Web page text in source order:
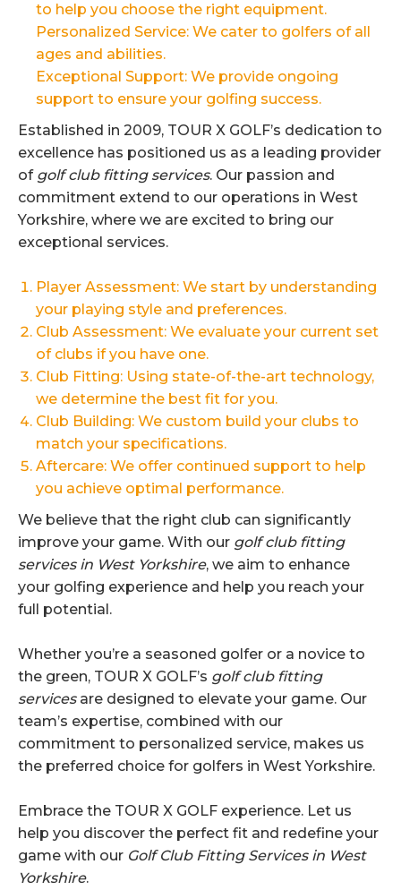
to help you choose the right equipment.
Personalized Service: We cater to golfers of all
ages and abilities.
Exceptional Support: We provide ongoing
support to ensure your golfing success.
Established in 2009, TOUR X GOLF’s dedication to
excellence has positioned us as a leading provider
of golf club fitting services. Our passion and
commitment extend to our operations in West
Yorkshire, where we are excited to bring our
exceptional services.
Player Assessment: We start by understanding
your playing style and preferences.
Club Assessment: We evaluate your current set
of clubs if you have one.
Club Fitting: Using state-of-the-art technology,
we determine the best fit for you.
Club Building: We custom build your clubs to
match your specifications.
Aftercare: We offer continued support to help
you achieve optimal performance.
We believe that the right club can significantly
improve your game. With our golf club fitting
services in West Yorkshire, we aim to enhance
your golfing experience and help you reach your
full potential.
Whether you’re a seasoned golfer or a novice to
the green, TOUR X GOLF’s golf club fitting
servicesare designed to elevate your game. Our
team’s expertise, combined with our
commitment to personalized service, makes us
the preferred choice for golfers in West Yorkshire.
Embrace the TOUR X GOLF experience. Let us
help you discover the perfect fit and redefine your
game with our Golf Club Fitting Services in West
Yorkshire.